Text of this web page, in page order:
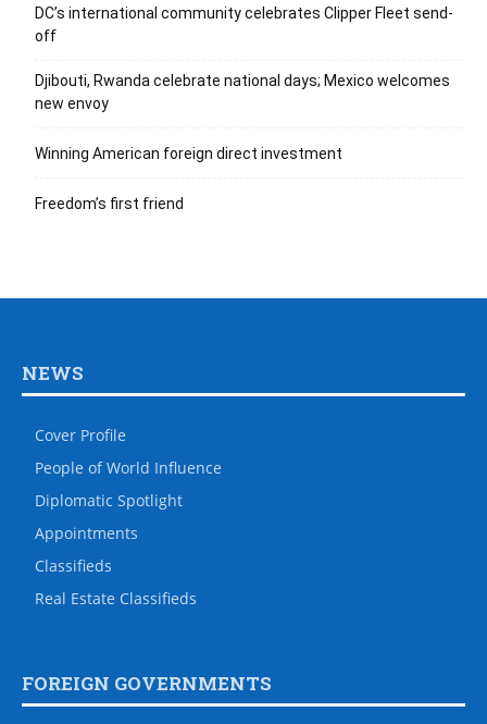
DC’s international community celebrates Clipper Fleet send-
off
Djibouti, Rwanda celebrate national days; Mexico welcomes
new envoy
Winning American foreign direct investment
Freedom’s first friend
NEWS
Cover Profile
People of World Influence
Diplomatic Spotlight
Appointments
Classifieds
Real Estate Classifieds
FOREIGN GOVERNMENTS